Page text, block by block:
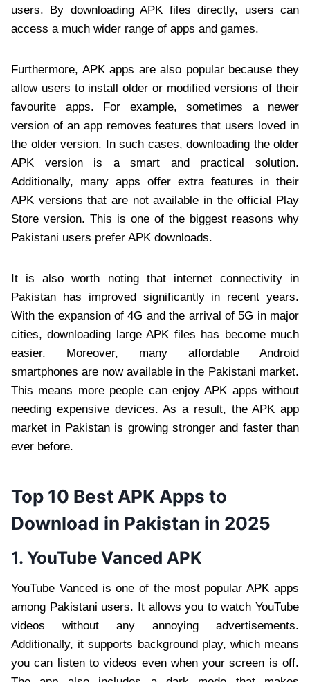
users. By downloading APK files directly, users can
access a much wider range of apps and games.
Furthermore, APK apps are also popular because they
allow users to install older or modified versions of their
favourite apps. For example, sometimes a newer
version of an app removes features that users loved in
the older version. In such cases, downloading the older
APK version is a smart and practical solution.
Additionally, many apps offer extra features in their
APK versions that are not available in the official Play
Store version. This is one of the biggest reasons why
Pakistani users prefer APK downloads.
It is also worth noting that internet connectivity in
Pakistan has improved significantly in recent years.
With the expansion of 4G and the arrival of 5G in major
cities, downloading large APK files has become much
easier. Moreover, many affordable Android
smartphones are now available in the Pakistani market.
This means more people can enjoy APK apps without
needing expensive devices. As a result, the APK app
market in Pakistan is growing stronger and faster than
ever before.
Top 10 Best APK Apps to
Download in Pakistan in 2025
1. YouTube Vanced APK
YouTube Vanced is one of the most popular APK apps
among Pakistani users. It allows you to watch YouTube
videos without any annoying advertisements.
Additionally, it supports background play, which means
you can listen to videos even when your screen is off.